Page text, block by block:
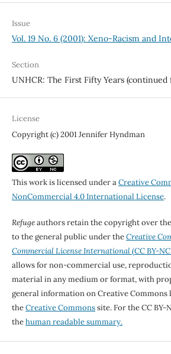
Issue
Vol. 19 No. 6 (2001): Xeno-Racism and
Section
UNHCR: The First Fifty Years (continued
License
Copyright (c) 2001 Jennifer Hyndman
This work is licensed under aCreative
NonCommercial 4.0 International License.
Refugeauthors retain the copyright over
to the general public under theCreative
Commercial License International(CC BY-
allows for non-commercial use,
material in any medium or format, with
general information on Creative Commons
theCreative Commonssite. For the CC BY-
thehuman readable summary.